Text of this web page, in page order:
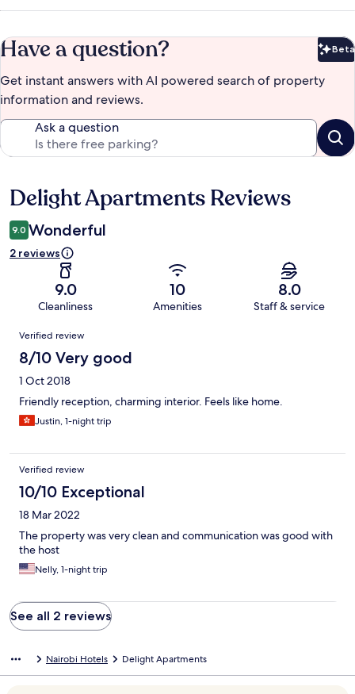
Have a question? Beta
Get instant answers with AI powered search of property
information and reviews.
Ask a question
Reviews
Delight Apartments Reviews
9.0 Wonderful
2 reviews
9.0
Cleanliness
10
Amenities
8.0
Staff & service
Reviews
Verified review
8/10 Very good
1 Oct 2018
Friendly reception, charming interior. Feels like home.
Justin, 1-night trip
Verified review
10/10 Exceptional
18 Mar 2022
The property was very clean and communication was good with
the host
Nelly, 1-night trip
See all 2 reviews
Nairobi Hotels Delight Apartments